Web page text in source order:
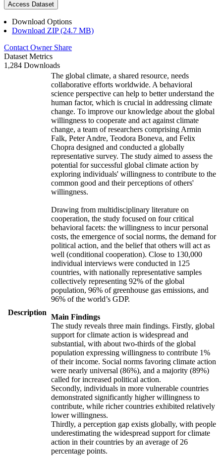
Access Dataset
Download Options
Download ZIP (24.7 MB)
Contact Owner Share
Dataset Metrics
1,284 Downloads
Description
The global climate, a shared resource, needs
collaborative efforts worldwide. A behavioral
science perspective can help to better understand the
human factor, which is crucial in addressing climate
change. To improve our knowledge about the global
willingness to cooperate and act against climate
change, a team of researchers comprising Armin
Falk, Peter Andre, Teodora Boneva, and Felix
Chopra designed and conducted a globally
representative survey. The study aimed to assess the
potential for successful global climate action by
exploring individuals' willingness to contribute to the
common good and their perceptions of others'
willingness.
Drawing from multidisciplinary literature on
cooperation, the study focused on four critical
behavioral facets: the willingness to incur personal
costs, the emergence of social norms, the demand for
political action, and the belief that others will act as
well (conditional cooperation). Close to 130,000
individual interviews were conducted in 125
countries, with nationally representative samples
collectively representing 92% of the global
population, 96% of greenhouse gas emissions, and
96% of the world’s GDP.
Main Findings
The study reveals three main findings. Firstly, global
support for climate action is widespread and
substantial, with about two-thirds of the global
population expressing willingness to contribute 1%
of their income. Social norms favoring climate action
were nearly universal (86%), and a majority (89%)
called for increased political action.
Secondly, individuals in more vulnerable countries
demonstrated significantly higher willingness to
contribute, while richer countries exhibited relatively
lower willingness.
Thirdly, a perception gap exists globally, with people
underestimating the widespread support for climate
action in their countries by an average of 26
percentage points.